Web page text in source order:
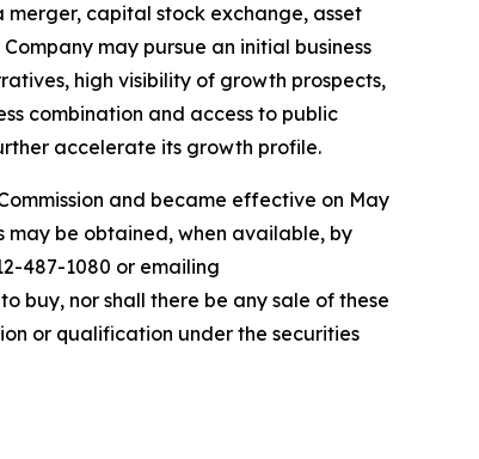
capital stock exchange, asset
may pursue an initial business
high visibility of growth prospects,
combination and access to public
accelerate its growth profile.
and became effective on May
may be obtained, when available, by
487-1080 or emailing
buy, nor shall there be any sale of these
or qualification under the securities